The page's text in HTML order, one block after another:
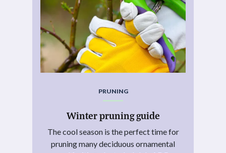
PRUNING
Winter pruning guide
The cool season is the perfect time for
pruning many deciduous ornamental